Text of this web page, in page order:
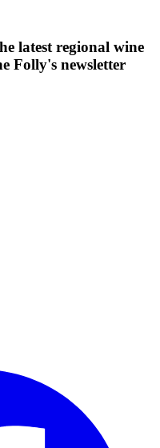
latest regional wine
Folly's newsletter